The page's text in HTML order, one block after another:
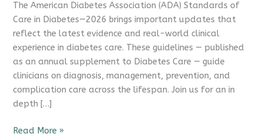
The American Diabetes Association (ADA) Standards of
Care in Diabetes—2026 brings important updates that
reflect the latest evidence and real-world clinical
experience in diabetes care. These guidelines — published
as an annual supplement to Diabetes Care — guide
clinicians on diagnosis, management, prevention, and
complication care across the lifespan. Join us for an in
depth […]
Read More »